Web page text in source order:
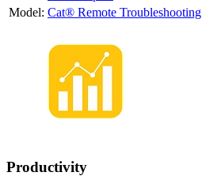
Cat® Remote Troubleshooting
Productivity